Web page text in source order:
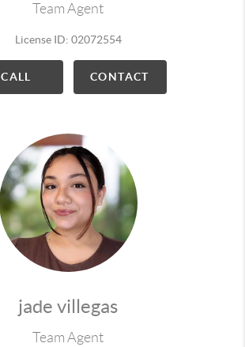
Team Agent
License ID: 02072554
CALL CONTACT
jade villegas
Team Agent